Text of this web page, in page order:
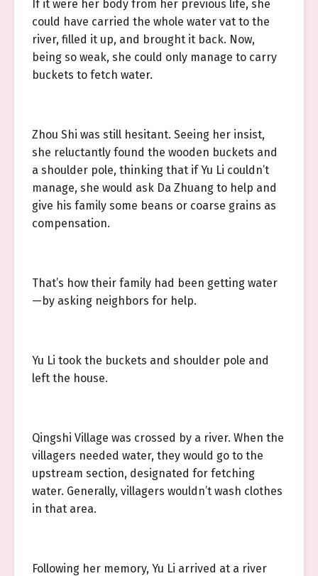
If it were her body from her previous life, she
could have carried the whole water vat to the
river, filled it up, and brought it back. Now,
being so weak, she could only manage to carry
buckets to fetch water.
Zhou Shi was still hesitant. Seeing her insist,
she reluctantly found the wooden buckets and
a shoulder pole, thinking that if Yu Li couldn’t
manage, she would ask Da Zhuang to help and
give his family some beans or coarse grains as
compensation.
That’s how their family had been getting water
—by asking neighbors for help.
Yu Li took the buckets and shoulder pole and
left the house.
Qingshi Village was crossed by a river. When the
villagers needed water, they would go to the
upstream section, designated for fetching
water. Generally, villagers wouldn’t wash clothes
in that area.
Following her memory, Yu Li arrived at a river